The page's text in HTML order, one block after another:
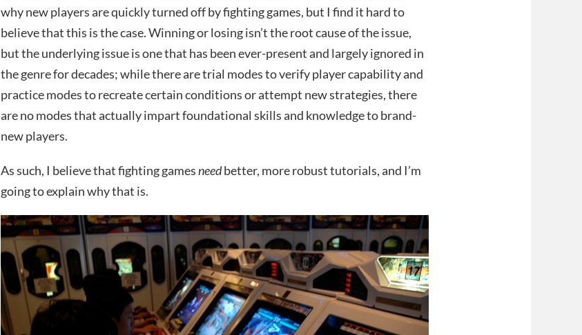
why new players are quickly turned off by fighting games, but I find it hard to
believe that this is the case. Winning or losing isn’t the root cause of the issue,
but the underlying issue is one that has been ever-present and largely ignored in
the genre for decades; while there are trial modes to verify player capability and
practice modes to recreate certain conditions or attempt new strategies, there
are no modes that actually impart foundational skills and knowledge to brand-
new players.
As such, I believe that fighting gamesneedbetter, more robust tutorials, and I’m
going to explain why that is.